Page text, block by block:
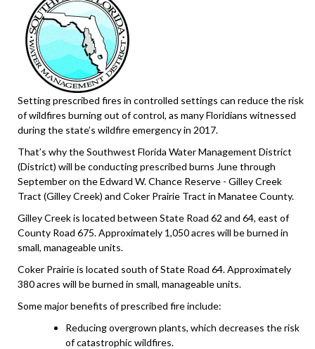
Setting prescribed fires in controlled settings can reduce the risk
of wildfires burning out of control, as many Floridians witnessed
during the state’s wildfire emergency in 2017.
That’s why the Southwest Florida Water Management District
(District) will be conducting prescribed burns June through
September on the Edward W. Chance Reserve - Gilley Creek
Tract (Gilley Creek) and Coker Prairie Tract in Manatee County.
Gilley Creek is located between State Road 62 and 64, east of
County Road 675. Approximately 1,050 acres will be burned in
small, manageable units.
Coker Prairie is located south of State Road 64. Approximately
380 acres will be burned in small, manageable units.
Some major benefits of prescribed fire include:
Reducing overgrown plants, which decreases the risk
of catastrophic wildfires.